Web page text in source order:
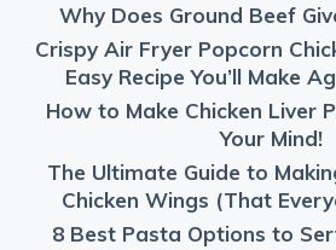
Why Does Ground Beef
Crispy Air Fryer Popcorn
Easy Recipe You’ll Make
How to Make Chicken Liver
Your Mind!
The Ultimate Guide to
Chicken Wings (That
8 Best Pasta Options to